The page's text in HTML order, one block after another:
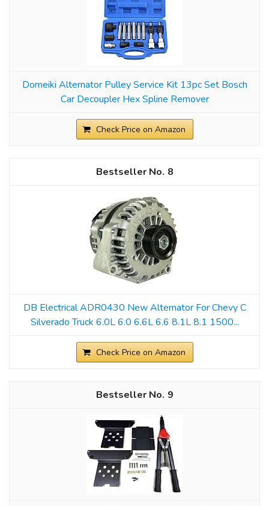
Domeiki Alternator Pulley Service Kit 13pc Set Bosch
Car Decoupler Hex Spline Remover
Check Price on Amazon
8
DB Electrical ADR0430 New Alternator For Chevy C
Silverado Truck 6.0L 6.0 6.6L 6.6 8.1L 8.1 1500...
Check Price on Amazon
9